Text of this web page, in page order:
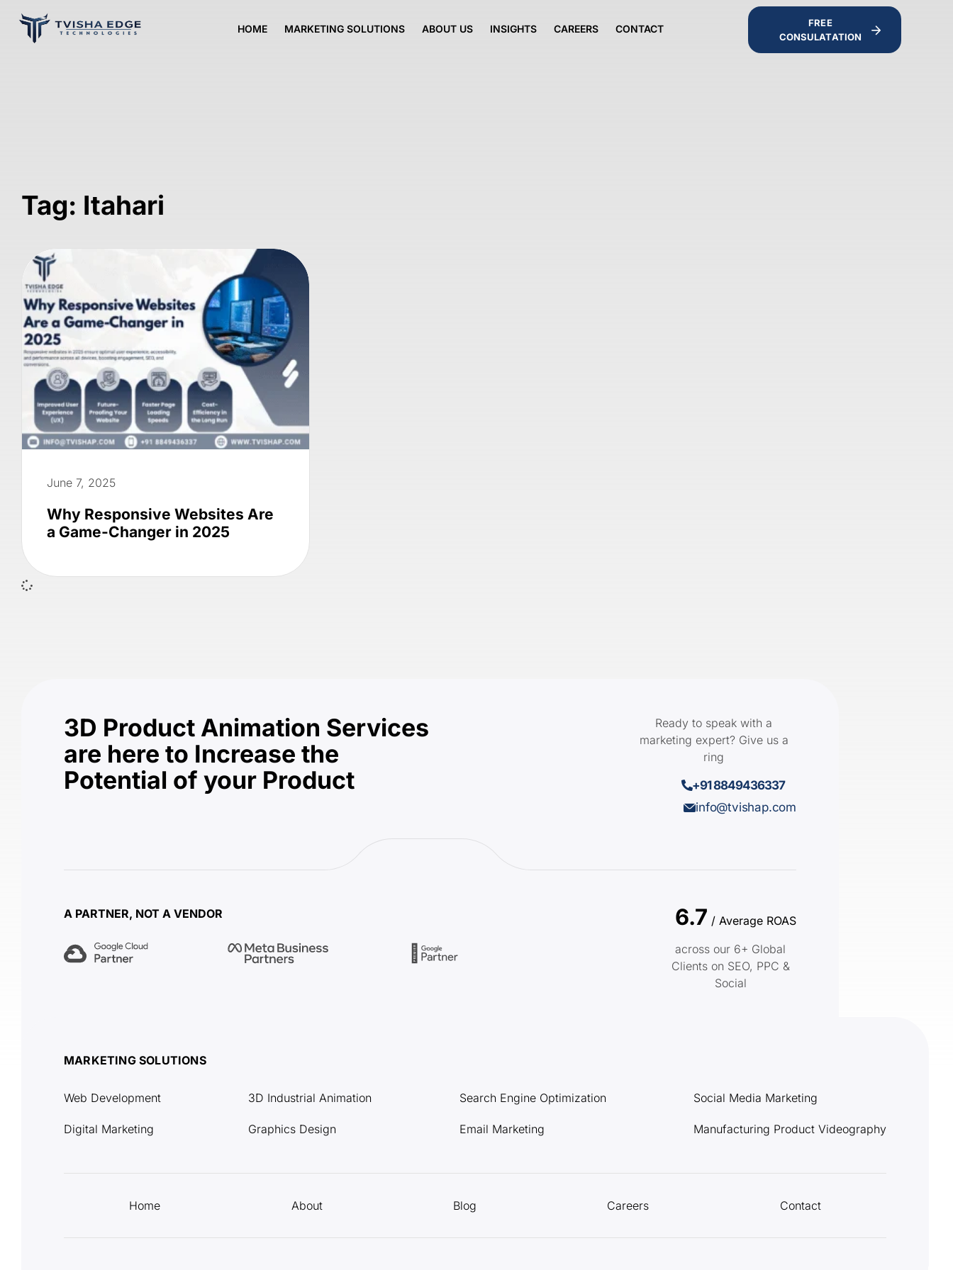
HOME MARKETING SOLUTIONS ABOUT US INSIGHTS CAREERS CONTACT
FREE
CONSULATATION
Tag: Itahari
June 7, 2025
Why Responsive Websites Are
a Game-Changer in 2025
3D Product Animation Services
are here to Increase the
Potential of your Product
Ready to speak with a
marketing expert? Give us a
ring
+91 8849436337
info@tvishap.com
A PARTNER, NOT A VENDOR 6.7 / Average ROAS
across our 6+ Global
Clients on SEO, PPC &
Social
MARKETING SOLUTIONS
Web Development
Digital Marketing
3D Industrial Animation
Graphics Design
Search Engine Optimization
Email Marketing
Social Media Marketing
Manufacturing Product Videography
Home About Blog Careers Contact